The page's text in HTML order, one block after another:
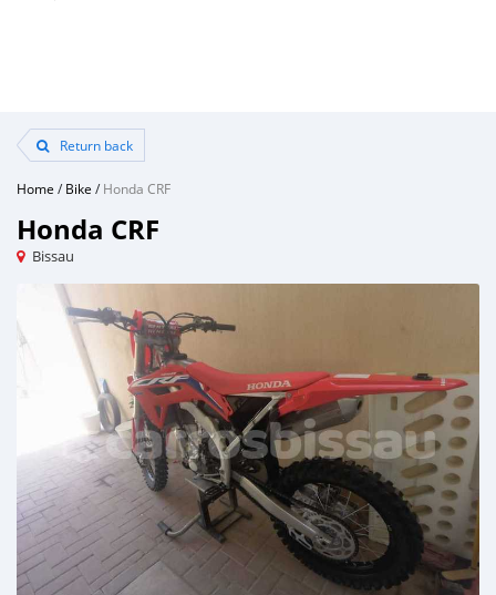
Return back
Home /Bike /Honda CRF
Honda CRF
Bissau